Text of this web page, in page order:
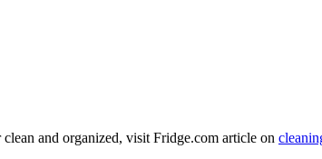
and organized, visit Fridge.com article on